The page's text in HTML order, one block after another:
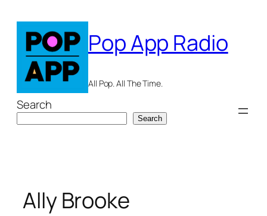
content
Pop App Radio
All Pop. All The Time.
Search
Search
Ally Brooke